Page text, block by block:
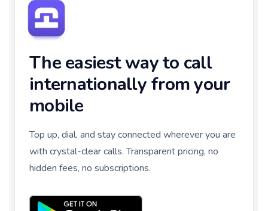
The easiest way to call
internationally from your
mobile
Top up, dial, and stay connected wherever you are
with crystal-clear calls. Transparent pricing, no
hidden fees, no subscriptions.